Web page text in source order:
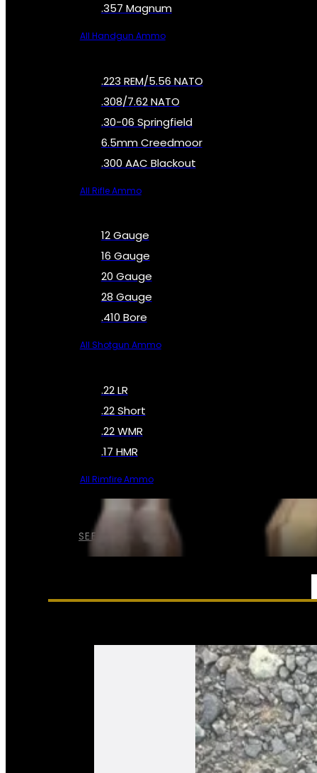
SEE ALL AMMO
.357 Magnum
All Handgun Ammo
.223 REM/5.56 NATO
.308/7.62 NATO
.30-06 Springfield
6.5mm Creedmoor
.300 AAC Blackout
All Rifle Ammo
12 Gauge
16 Gauge
20 Gauge
28 Gauge
.410 Bore
All Shotgun Ammo
.22 LR
.22 Short
.22 WMR
.17 HMR
All Rimfire Ammo
SERVICES